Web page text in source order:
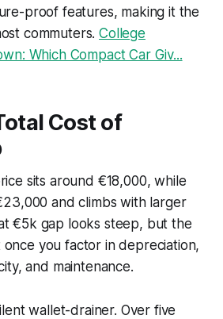
proof features, making it the
commuters.College
Which Compact Car Giv...
Cost of
sits around €18,000, while
and climbs with larger
€5k gap looks steep, but the
once you factor in depreciation,
and maintenance.
wallet-drainer. Over five